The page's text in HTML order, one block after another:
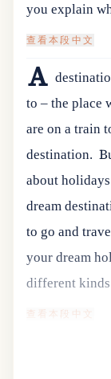
you explain
查看本段中文
A
to – the place
are on a train
destination.
about
dream
to go and
your dream
different
查看本段中文